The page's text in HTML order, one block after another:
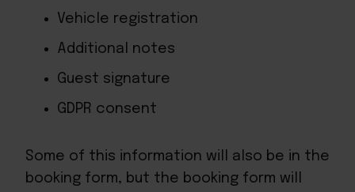
Vehicle registration
Additional notes
Guest signature
GDPR consent
Some of this information will also be in the
booking form, but the booking form will